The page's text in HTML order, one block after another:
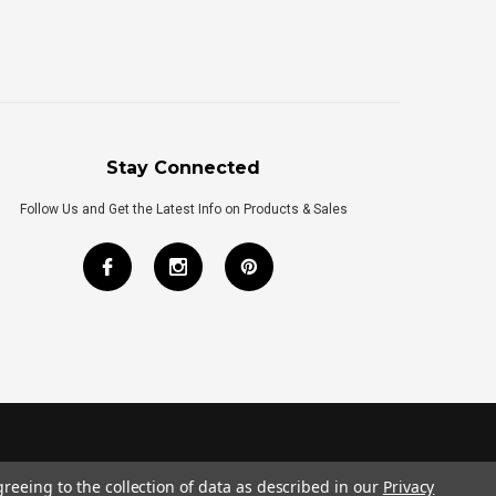
Stay Connected
Follow Us and Get the Latest Info on Products & Sales
to the collection of data as described in our Privacy